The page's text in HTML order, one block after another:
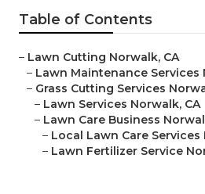
Table of Contents
– Lawn Cutting Norwalk, CA
– Lawn Maintenance Services
– Grass Cutting Services
– Lawn Services Norwalk, CA
– Lawn Care Business
– Local Lawn Care Services
– Lawn Fertilizer Service